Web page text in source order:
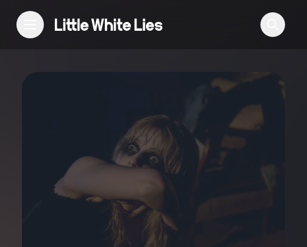
Features
Festivals
Podcast